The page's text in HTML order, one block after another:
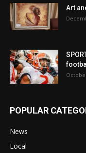
Art
POPULAR
News
Local